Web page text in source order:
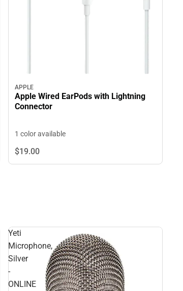
APPLE
Apple Wired EarPods with Lightning
Connector
1 color available
$19.00
Yeti
Microphone,
Silver
-
ONLINE